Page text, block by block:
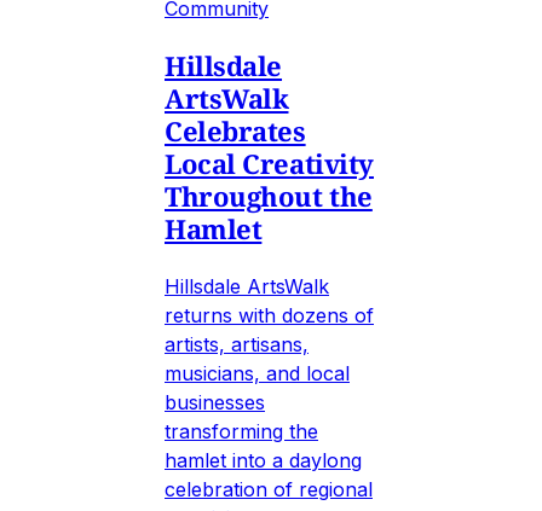
Community
Hillsdale
ArtsWalk
Celebrates
Local Creativity
Throughout the
Hamlet
Hillsdale ArtsWalk
returns with dozens of
artists, artisans,
musicians, and local
businesses
transforming the
hamlet into a daylong
celebration of regional